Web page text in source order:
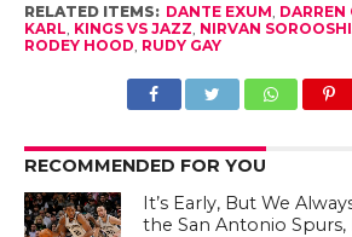
RELATED ITEMS: DANTE EXUM DARREN
KARL KINGS VS JAZZ NIRVAN
RODEY HOOD RUDY GAY
RECOMMENDED FOR YOU
It’s Early, But We
the San Antonio Spurs,